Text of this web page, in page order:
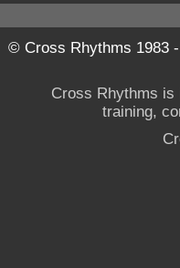
© Cross Rhythms 1983
Cross Rhythms is
training,